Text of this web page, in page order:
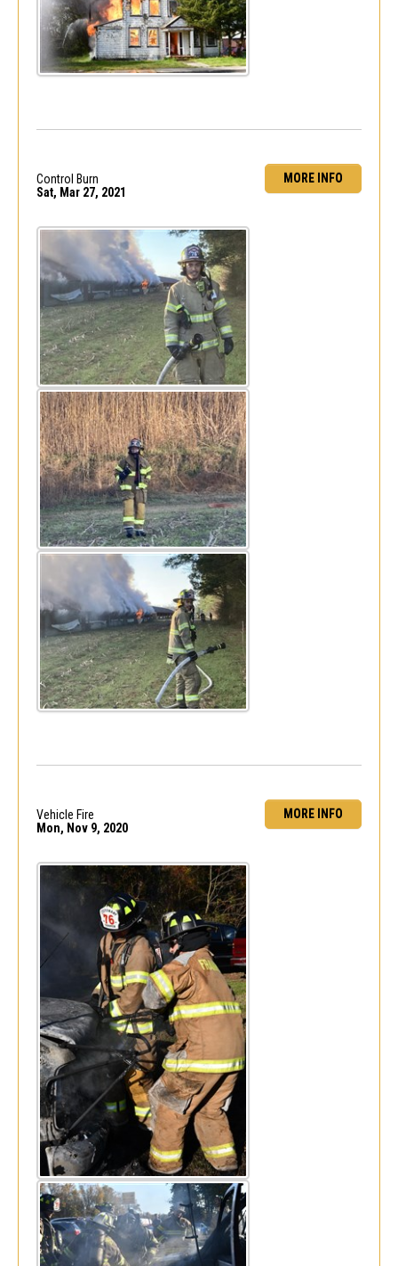
MORE INFO
Control Burn
Sat, Mar 27, 2021
MORE INFO
Vehicle Fire
Mon, Nov 9, 2020